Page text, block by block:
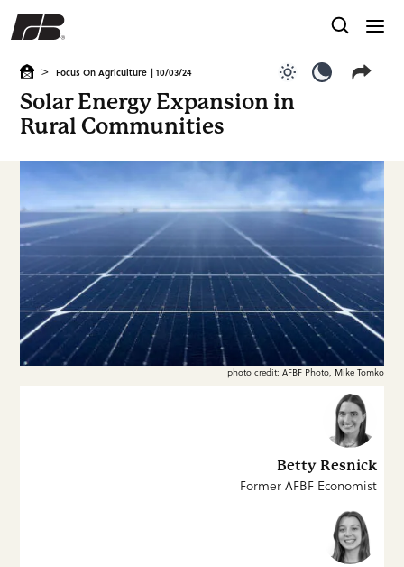
> Focus On Agriculture | 10/03/24
Solar Energy Expansion in
Rural Communities
Betty Resnick
Former AFBF Economist
photo credit: AFBF Photo, Mike Tomko